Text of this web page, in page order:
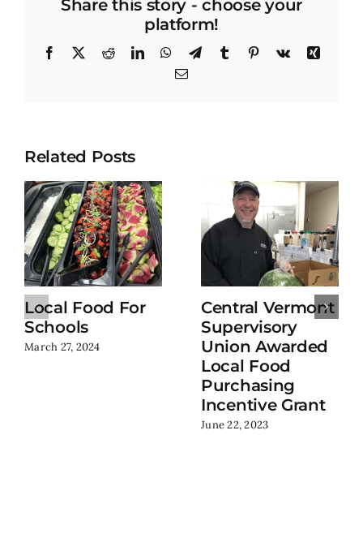
Share this story - choose your
platform!
Facebook RedditLinkedInWhatsApp
TelegramTumblr Pinterest
Vk
Xing
Email
Related Posts
Local Food For
Schools
March 27, 2024
Central Vermont
Supervisory
Union Awarded
Local Food
Purchasing
Incentive Grant
June 22, 2023